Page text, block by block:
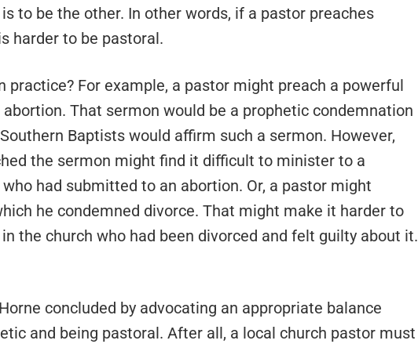
to be the other. In other words, if a pastor preaches
harder to be pastoral.
practice? For example, a pastor might preach a powerful
That sermon would be a prophetic condemnation
Baptists would affirm such a sermon. However,
the sermon might find it difficult to minister to a
had submitted to an abortion. Or, a pastor might
he condemned divorce. That might make it harder to
the church who had been divorced and felt guilty about it.
concluded by advocating an appropriate balance
and being pastoral. After all, a local church pastor must